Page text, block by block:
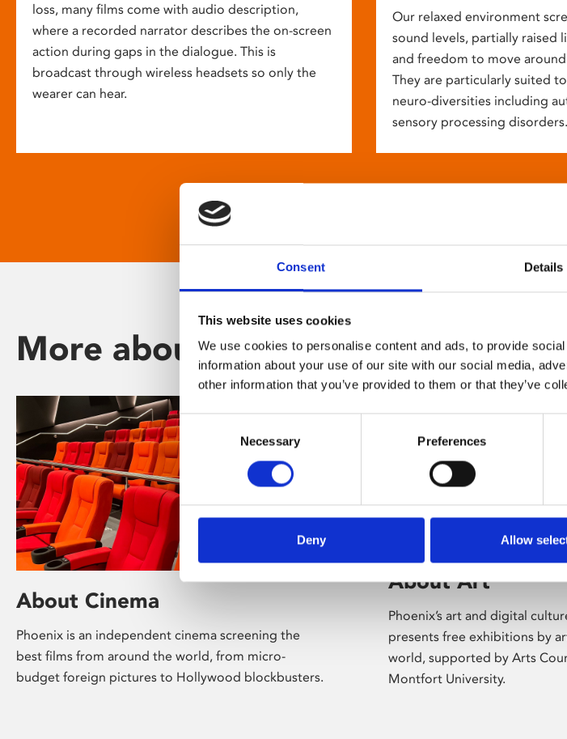
Consent Details
This website uses cookies
We use cookies to personalise content and ads, to provide
information about your use of our site with our social media,
other information that you’ve provided to them or that they’ve
Consent
Selection
Necessary Preferences
Deny Allow
loss, many films come with audio description,
where a recorded narrator describes the on-screen
action during gaps in the dialogue. This is
broadcast through wireless headsets so only the
wearer can hear.
Our relaxed environment
sound levels, partially raised
and freedom to move around
They are particularly suited
neuro-diversities including
sensory processing disorders.
More about Phoenix
About Cinema
Phoenix is an independent cinema screening the
best films from around the world, from micro-
budget foreign pictures to Hollywood blockbusters.
About Art
Phoenix’s art and digital
presents free exhibitions by
world, supported by Arts
Montfort University.